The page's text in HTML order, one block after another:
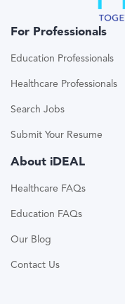
For Professionals
Education Professionals
Healthcare Professionals
Search Jobs
Submit Your Resume
About iDEAL
Healthcare FAQs
Education FAQs
Our Blog
Contact Us